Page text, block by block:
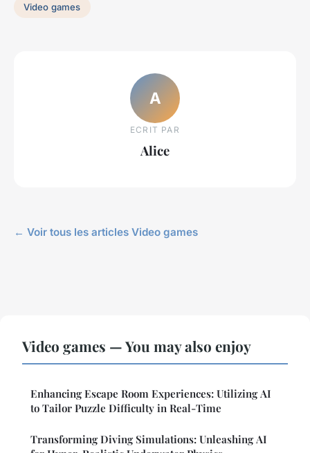
Video games
A
ECRIT PAR
Alice
← Voir tous les articles Video games
Video games — You may also enjoy
Enhancing Escape Room Experiences: Utilizing AI
to Tailor Puzzle Difficulty in Real-Time
Transforming Diving Simulations: Unleashing AI